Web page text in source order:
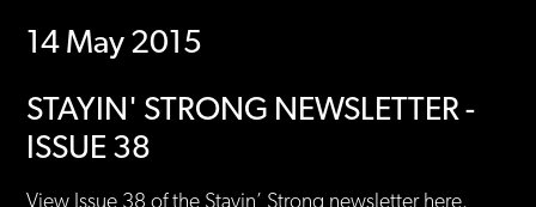
14 May 2015
STAYIN' STRONG NEWSLETTER -
ISSUE 38